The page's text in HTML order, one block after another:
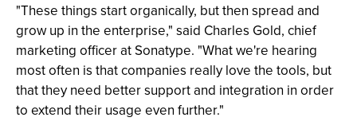
"These things start organically, but then spread and
grow up in the enterprise," said Charles Gold, chief
marketing officer at Sonatype. "What we're hearing
most often is that companies really love the tools, but
that they need better support and integration in order
to extend their usage even further."